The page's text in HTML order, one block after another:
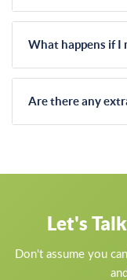
We may ask about
payments, but
What happens if I
We work with you.
Communication is
Are there any
Let's
Don't assume you